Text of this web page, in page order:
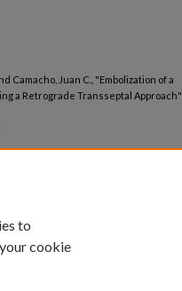
Camacho, Juan C., "Embolization of a
a Retrograde Transseptal Approach"
to
cookie